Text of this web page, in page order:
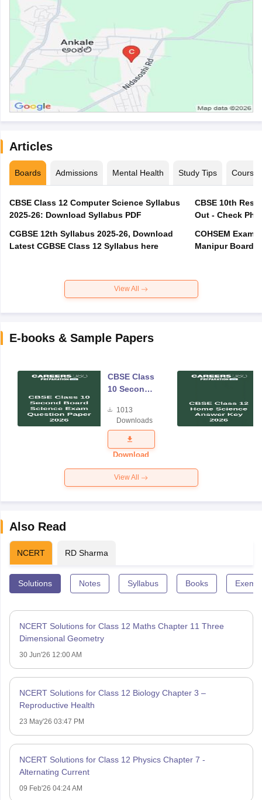
Articles
Boards Admissions Mental Health Study Tips Courses
CBSE Class 12 Computer Science Syllabus
2025-26: Download Syllabus PDF
CGBSE 12th Syllabus 2025-26, Download
Latest CGBSE Class 12 Syllabus here
CBSE 10th
Out - Check
COHSEM Exam
Manipur Board
View All
E-books & Sample Papers
CBSE Class
10 Second
Science
Exam
Question
Paper 2026
1013
Downloads
Download
View All
Also Read
NCERT RD Sharma
Solutions Notes Syllabus Books
NCERT Solutions for Class 12 Maths Chapter 11 Three
Dimensional Geometry
30 Jun'26 12:00 AM
NCERT Solutions for Class 12 Biology Chapter 3 –
Reproductive Health
23 May'26 03:47 PM
NCERT Solutions for Class 12 Physics Chapter 7 -
Alternating Current
09 Feb'26 04:24 AM